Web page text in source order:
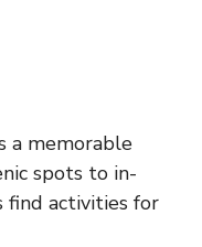
a memorable
spots to in-
find activities for